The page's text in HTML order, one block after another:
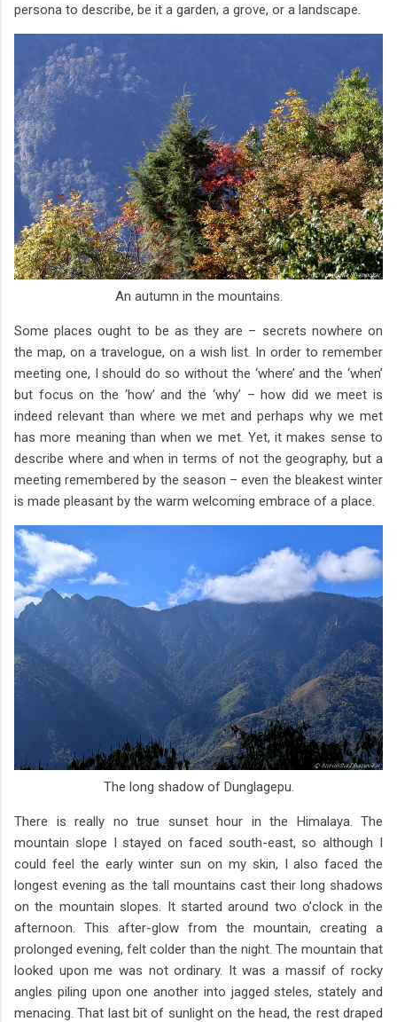
persona to describe, be it a garden, a grove, or a landscape.
An autumn in the mountains.
Some places ought to be as they are – secrets nowhere on
the map, on a travelogue, on a wish list. In order to remember
meeting one, I should do so without the ‘where’ and the ‘when’
but focus on the ‘how’ and the ‘why’ – how did we meet is
indeed relevant than where we met and perhaps why we met
has more meaning than when we met. Yet, it makes sense to
describe where and when in terms of not the geography, but a
meeting remembered by the season – even the bleakest winter
is made pleasant by the warm welcoming embrace of a place.
The long shadow of Dunglagepu.
There is really no true sunset hour in the Himalaya. The
mountain slope I stayed on faced south-east, so although I
could feel the early winter sun on my skin, I also faced the
longest evening as the tall mountains cast their long shadows
on the mountain slopes. It started around two o’clock in the
afternoon. This after-glow from the mountain, creating a
prolonged evening, felt colder than the night. The mountain that
looked upon me was not ordinary. It was a massif of rocky
angles piling upon one another into jagged steles, stately and
menacing. That last bit of sunlight on the head, the rest draped